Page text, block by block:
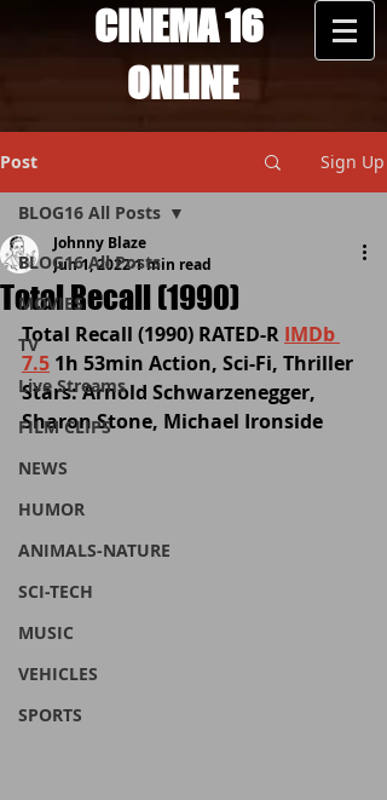
CINEMA 16
ONLINE
Post Sign Up
BLOG16 All Posts
MOVIES
TV
Live Streams
FILM CLIPS
NEWS
HUMOR
ANIMALS-NATURE
SCI-TECH
MUSIC
VEHICLES
SPORTS
BLOG16 All Posts
Total Recall (1990)
Johnny Blaze
Jun 1, 20221 min read
Total Recall (1990) RATED-R IMDb
7.5 1h 53min Action, Sci-Fi, Thriller
Stars: Arnold Schwarzenegger,
Sharon Stone, Michael Ironside